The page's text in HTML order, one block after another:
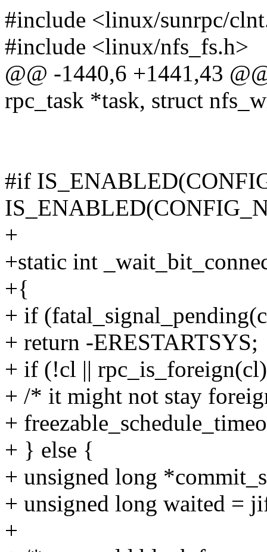
#include <linux/sunrpc/
#include <linux/nfs_fs.h>
@@ -1440,6 +1441,43
rpc_task *task, struct
#if
+
+static int
+{
+ if
+ return -ERESTARTSYS;
+ if (!cl ||
+ /* it might not stay
+
+ } else {
+ unsigned long
+ unsigned long waited =
+